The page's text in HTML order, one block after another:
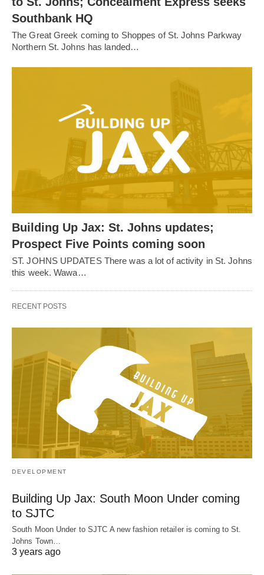
Southbank HQ
The Great Greek coming to Shoppes of St. Johns Parkway
Northern St. Johns has landed…
Building Up Jax: St. Johns updates;
Prospect Five Points coming soon
ST. JOHNS UPDATES There was a lot of activity in St. Johns
this week. Wawa…
RECENT POSTS
DEVELOPMENT
Building Up Jax: South Moon Under coming
to SJTC
South Moon Under to SJTC A new fashion retailer is coming to St.
Johns Town…
3 years ago